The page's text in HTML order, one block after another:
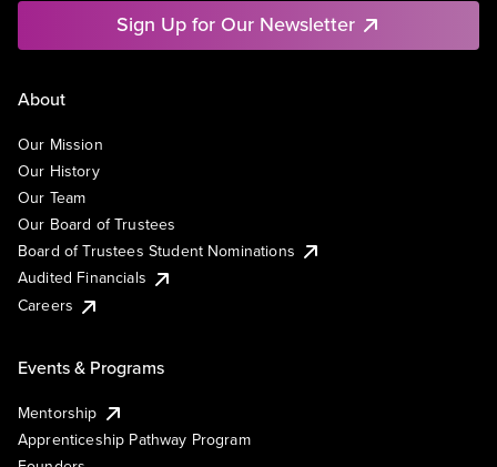
Sign Up for Our Newsletter
About
Our Mission
Our History
Our Team
Our Board of Trustees
Board of Trustees Student Nominations
Audited Financials
Careers
Events & Programs
Mentorship
Apprenticeship Pathway Program